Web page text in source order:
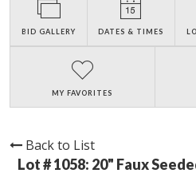
BID GALLERY DATES & TIMES
MY FAVORITES
Back to List
Lot # 1058: 20" Faux